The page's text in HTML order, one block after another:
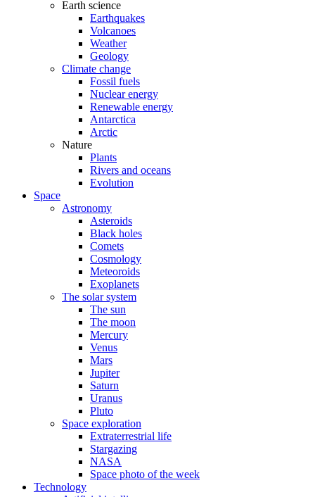
Earth science
Earthquakes
Volcanoes
Weather
Geology
Climate change
Fossil fuels
Nuclear energy
Renewable energy
Antarctica
Arctic
Nature
Plants
Rivers and oceans
Evolution
Space
Astronomy
Asteroids
Black holes
Comets
Cosmology
Meteoroids
Exoplanets
The solar system
The sun
The moon
Mercury
Venus
Mars
Jupiter
Saturn
Uranus
Pluto
Space exploration
Extraterrestrial life
Stargazing
NASA
Space photo of the week
Technology